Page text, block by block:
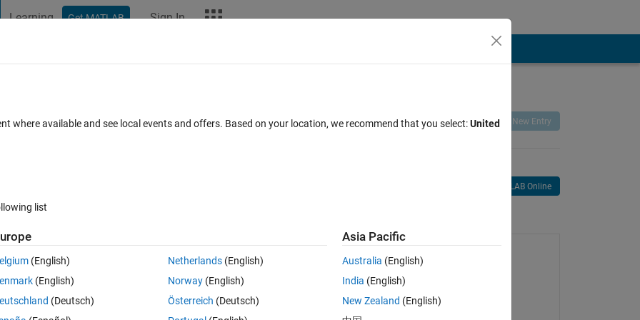
Learning Get MATLAB Sign In
Vote Remix Share Follow New Entry
227
Copy
Open in MATLAB Online
where available and see local events and offers. Based on your location, we recommend that you select:United
list
(English)
(English)
(Deutsch)
Netherlands(English)
Norway(English)
Österreich (Deutsch)
Asia Pacific
Australia (English)
India (English)
New Zealand (English)